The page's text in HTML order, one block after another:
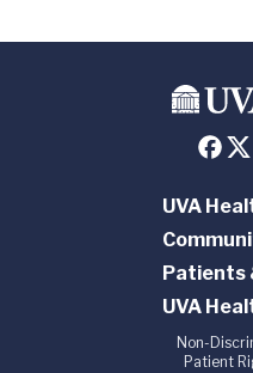
UVA
Patients
UVA
Non-
Patient